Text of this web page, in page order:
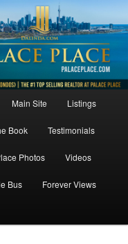
Main Site Listings
Book Testimonials
Photos Videos
Bus Forever Views